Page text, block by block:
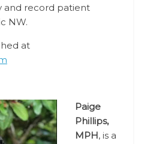
and record patient
NW.
at
Paige
Phillips,
MPH, is a